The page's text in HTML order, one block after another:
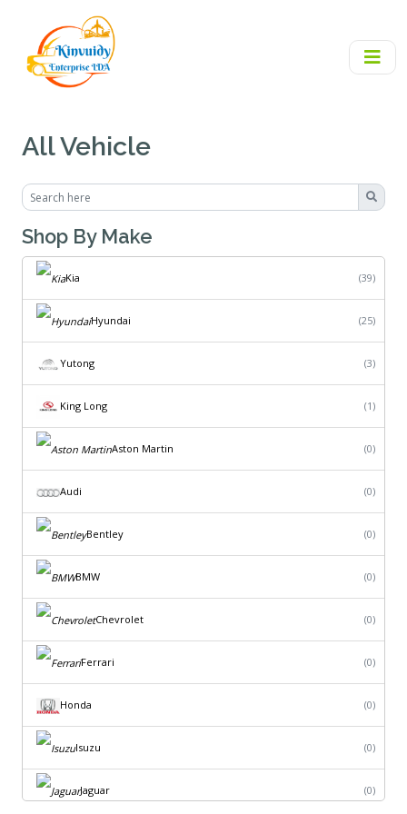
All Vehicle
Shop By Make
Kia (39)
Hyundai (25)
Yutong (3)
King Long (1)
Aston Martin (0)
Audi (0)
Bentley (0)
BMW (0)
Chevrolet (0)
Ferrari (0)
Honda (0)
Isuzu (0)
Jaguar (0)